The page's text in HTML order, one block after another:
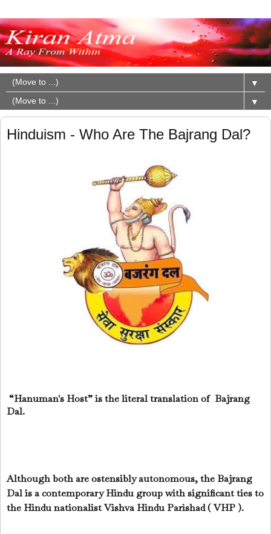
▼
▼
Hinduism - Who Are The Bajrang Dal?
“Hanuman's Host” is the literal translation of Bajrang
Dal.
Although both are ostensibly autonomous, the Bajrang
Dal is a contemporary Hindu group with significant ties to
the Hindu nationalist Vishva Hindu Parishad ( VHP ).